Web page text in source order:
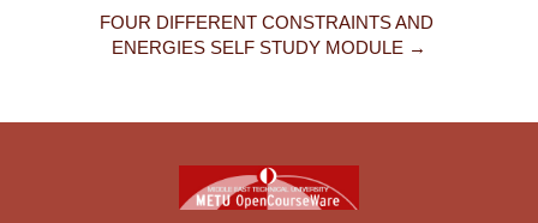
FOUR DIFFERENT CONSTRAINTS AND
ENERGIES SELF STUDY MODULE →